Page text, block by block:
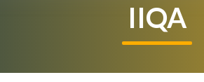
IIQA